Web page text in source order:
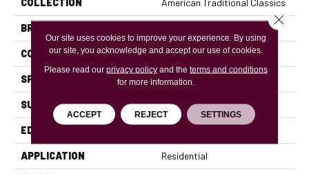
BRAND
CONSTRUCTION Engineered
SPECIES Red Oak
SURFACE TYPE Smooth
EDGE
APPLICATION Residential
Our site uses cookies to improve your experience. By using
our site, you acknowledge and accept our use of cookies.
Please read our privacy policyand the terms and conditions
for more information.
ACCEPT REJECT SETTINGS
Close